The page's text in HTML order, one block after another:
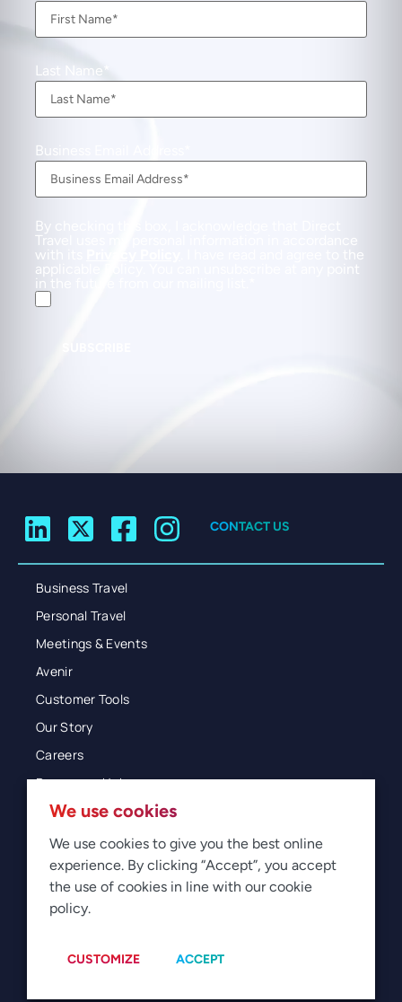
Last Name
Business Email Address
By checking this box, I acknowledge that Direct
Travel uses my personal information in accordance
with its
. I have read and agree to the
applicable Policy. You can unsubscribe at any point
in the future from our mailing list.
CONTACT US
Business Travel
Personal Travel
Meetings & Events
Avenir
Customer Tools
Our Story
Careers
Resources Hub
Blog
Glossary
Newsroom
Manage Cookies
We use cookies
We use cookies to give you the best online
experience. By clicking “Accept”, you accept
the use of cookies in line with our cookie
policy.
CUSTOMIZE ACCEPT